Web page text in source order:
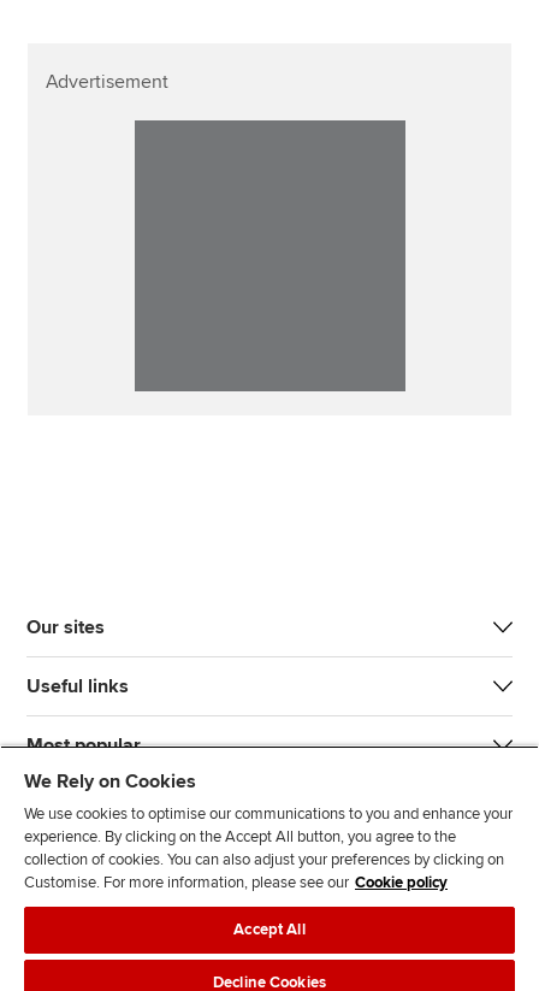
Advertisement
Our sites
Useful links
Most popular
J
F
l
F
T F
Legal policiesData protection & cookies
We Rely on Cookies
We use cookies to optimise our communications to you and enhance your
experience. By clicking on the Accept All button, you agree to the
collection of cookies. You can also adjust your preferences by clicking on
Customise. For more information, please see our Cookie policy
Accept All
Decline Cookies